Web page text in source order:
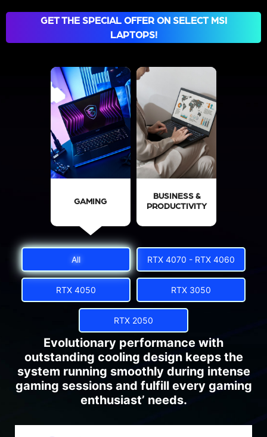
GET THE SPECIAL OFFER ON SELECT MSI
LAPTOPS!
GAMING
BUSINESS &
PRODUCTIVITY
All RTX 4070 - RTX 4060
RTX 4050 RTX 3050
RTX 2050
Evolutionary performance with
outstanding cooling design keeps the
system running smoothly during intense
gaming sessions and fulfill every gaming
enthusiast’ needs.